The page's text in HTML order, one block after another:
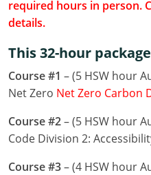
Louisiana
Maryland
Massachusetts
Michigan
Minnesota
required hours in person.
details.
This 32-hour
Course #1 – (5 HSW hour
Net Zero Net Zero Carbon
Course #2– (5 HSW hour
Code Division 2:
Course #3– (4 HSW hour